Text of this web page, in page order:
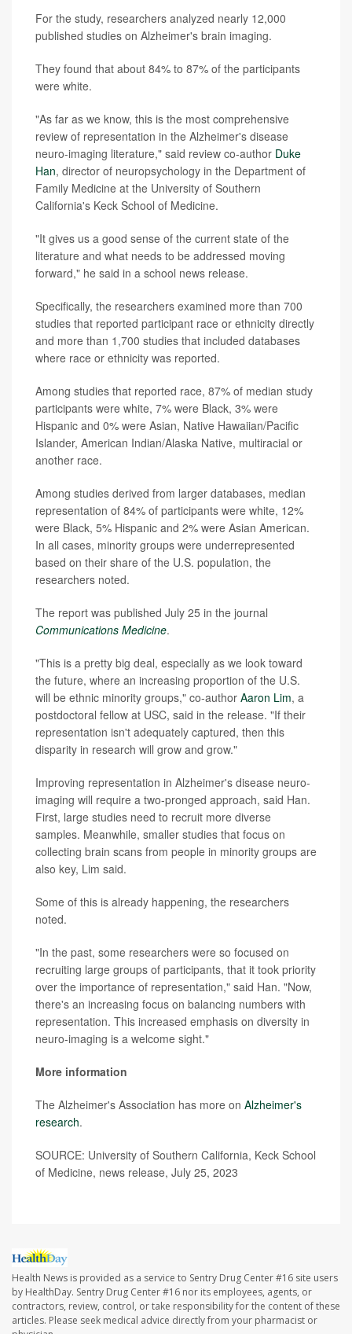
For the study, researchers analyzed nearly 12,000
published studies on Alzheimer's brain imaging.
They found that about 84% to 87% of the participants
were white.
"As far as we know, this is the most comprehensive
review of representation in the Alzheimer's disease
neuro-imaging literature," said review co-author Duke
Han, director of neuropsychology in the Department of
Family Medicine at the University of Southern
California's Keck School of Medicine.
"It gives us a good sense of the current state of the
literature and what needs to be addressed moving
forward," he said in a school news release.
Specifically, the researchers examined more than 700
studies that reported participant race or ethnicity directly
and more than 1,700 studies that included databases
where race or ethnicity was reported.
Among studies that reported race, 87% of median study
participants were white, 7% were Black, 3% were
Hispanic and 0% were Asian, Native Hawaiian/Pacific
Islander, American Indian/Alaska Native, multiracial or
another race.
Among studies derived from larger databases, median
representation of 84% of participants were white, 12%
were Black, 5% Hispanic and 2% were Asian American.
In all cases, minority groups were underrepresented
based on their share of the U.S. population, the
researchers noted.
The report was published July 25 in the journal
Communications Medicine.
"This is a pretty big deal, especially as we look toward
the future, where an increasing proportion of the U.S.
will be ethnic minority groups," co-author Aaron Lim, a
postdoctoral fellow at USC, said in the release. "If their
representation isn't adequately captured, then this
disparity in research will grow and grow."
Improving representation in Alzheimer's disease neuro-
imaging will require a two-pronged approach, said Han.
First, large studies need to recruit more diverse
samples. Meanwhile, smaller studies that focus on
collecting brain scans from people in minority groups are
also key, Lim said.
Some of this is already happening, the researchers
noted.
"In the past, some researchers were so focused on
recruiting large groups of participants, that it took priority
over the importance of representation," said Han. "Now,
there's an increasing focus on balancing numbers with
representation. This increased emphasis on diversity in
neuro-imaging is a welcome sight."
More information
The Alzheimer's Association has more on Alzheimer's
research.
SOURCE: University of Southern California, Keck School
of Medicine, news release, July 25, 2023
Health News is provided as a service to Sentry Drug Center #16 site users
by HealthDay. Sentry Drug Center #16 nor its employees, agents, or
contractors, review, control, or take responsibility for the content of these
articles. Please seek medical advice directly from your pharmacist or